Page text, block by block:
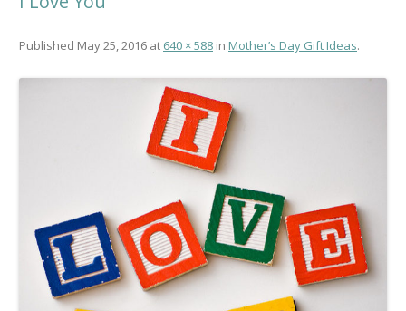
Published May 25, 2016 at 640 × 588 in Mother’s Day Gift Ideas.